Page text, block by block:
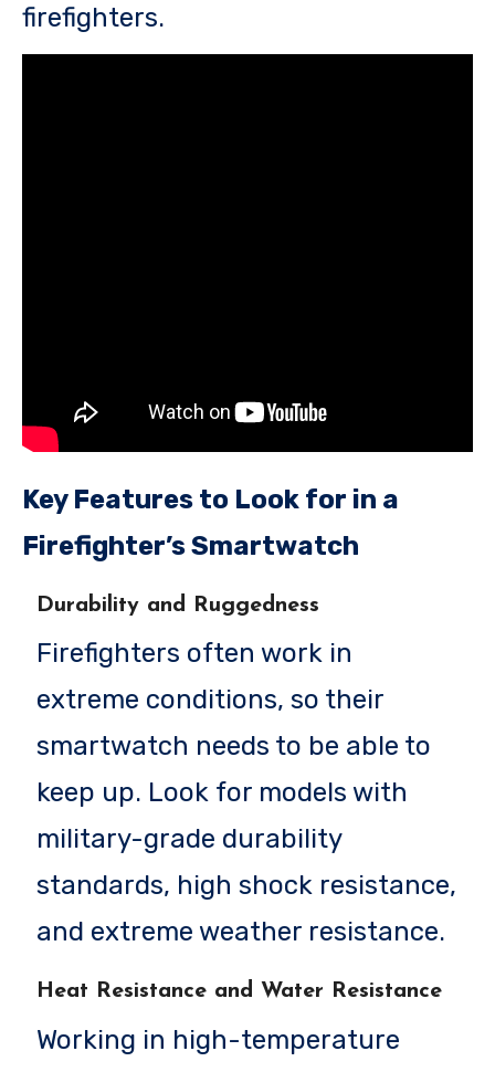
firefighters.
Key Features to Look for in a
Firefighter’s Smartwatch
Durability and Ruggedness
Firefighters often work in
extreme conditions, so their
smartwatch needs to be able to
keep up. Look for models with
military-grade durability
standards, high shock resistance,
and extreme weather resistance.
Heat Resistance and Water Resistance
Working in high-temperature